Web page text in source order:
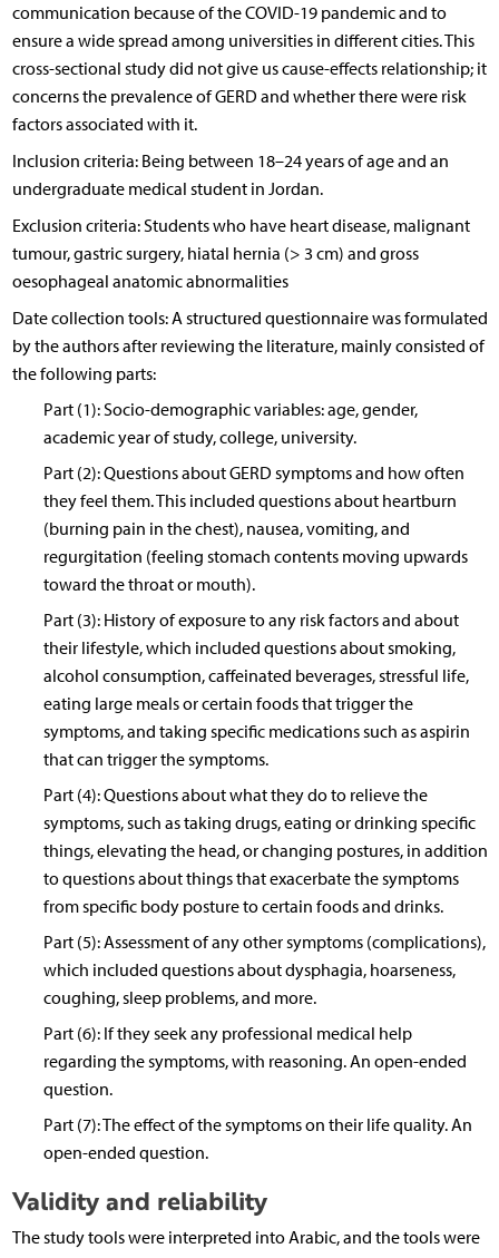
communication because of the COVID-19 pandemic and to
ensure a wide spread among universities in different cities. This
cross-sectional study did not give us cause-effects relationship; it
concerns the prevalence of GERD and whether there were risk
factors associated with it.
Inclusion criteria: Being between 18–24 years of age and an
undergraduate medical student in Jordan.
Exclusion criteria: Students who have heart disease, malignant
tumour, gastric surgery, hiatal hernia (> 3 cm) and gross
oesophageal anatomic abnormalities
Date collection tools: A structured questionnaire was formulated
by the authors after reviewing the literature, mainly consisted of
the following parts:
Part (1): Socio-demographic variables: age, gender,
academic year of study, college, university.
Part (2): Questions about GERD symptoms and how often
they feel them. This included questions about heartburn
(burning pain in the chest), nausea, vomiting, and
regurgitation (feeling stomach contents moving upwards
toward the throat or mouth).
Part (3): History of exposure to any risk factors and about
their lifestyle, which included questions about smoking,
alcohol consumption, caffeinated beverages, stressful life,
eating large meals or certain foods that trigger the
symptoms, and taking specific medications such as aspirin
that can trigger the symptoms.
Part (4): Questions about what they do to relieve the
symptoms, such as taking drugs, eating or drinking specific
things, elevating the head, or changing postures, in addition
to questions about things that exacerbate the symptoms
from specific body posture to certain foods and drinks.
Part (5): Assessment of any other symptoms (complications),
which included questions about dysphagia, hoarseness,
coughing, sleep problems, and more.
Part (6): If they seek any professional medical help
regarding the symptoms, with reasoning. An open-ended
question.
Part (7): The effect of the symptoms on their life quality. An
open-ended question.
Validity and reliability
The study tools were interpreted into Arabic, and the tools were